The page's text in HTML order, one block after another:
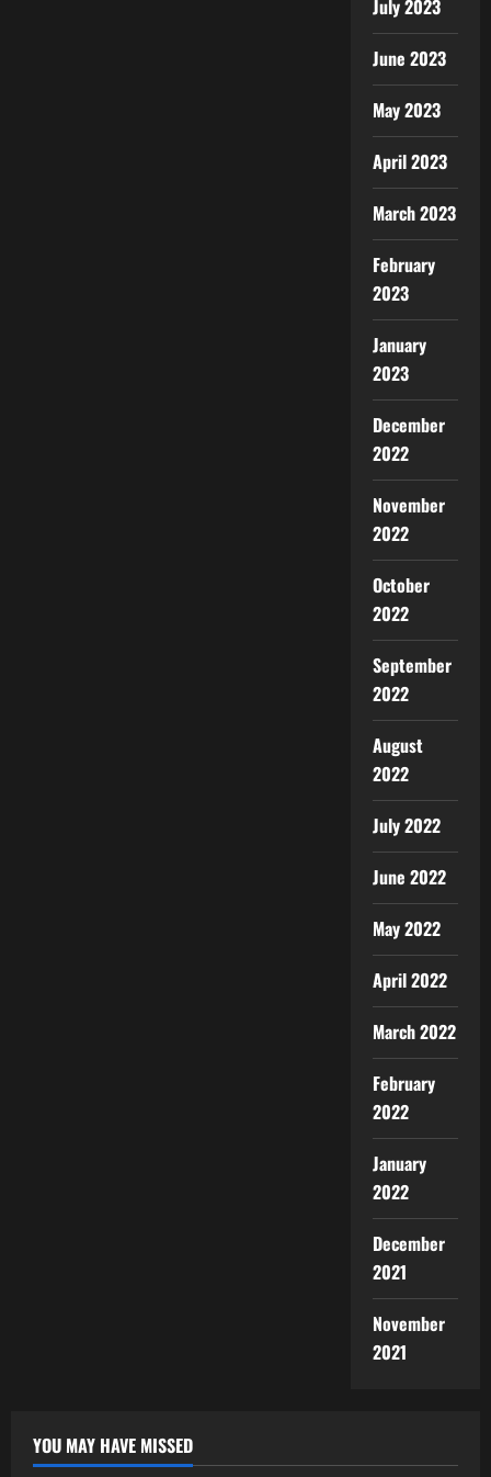
July 2023
June 2023
May 2023
April 2023
March 2023
February
2023
January
2023
December
2022
November
2022
October
2022
September
2022
August
2022
July 2022
June 2022
May 2022
April 2022
March 2022
February
2022
January
2022
December
2021
November
2021
YOU MAY HAVE MISSED